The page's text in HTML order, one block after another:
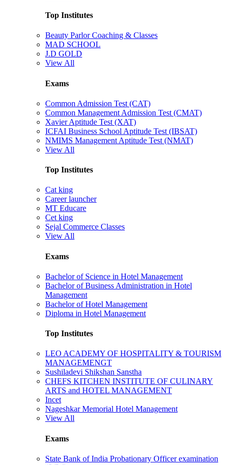
Top Institutes
Beauty Parlor Coaching & Classes
MAD SCHOOL
J.D GOLD
View All
Exams
Common Admission Test (CAT)
Common Management Admission Test (CMAT)
Xavier Aptitude Test (XAT)
ICFAI Business School Aptitude Test (IBSAT)
NMIMS Management Aptitude Test (NMAT)
View All
Top Institutes
Cat king
Career launcher
MT Educare
Cet king
Sejal Commerce Classes
View All
Exams
Bachelor of Science in Hotel Management
Bachelor of Business Administration in Hotel
Management
Bachelor of Hotel Management
Diploma in Hotel Management
Top Institutes
LEO ACADEMY OF HOSPITALITY & TOURISM
MANAGEMENGT
Sushiladevi Shikshan Sanstha
CHEFS KITCHEN INSTITUTE OF CULINARY
ARTS and HOTEL MANAGEMENT
Incet
Nageshkar Memorial Hotel Management
View All
Exams
State Bank of India Probationary Officer examination